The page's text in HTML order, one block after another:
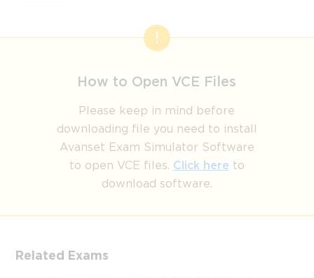
NSE7_SDW-6.4 exam dumps, practice test questions and
answers which can make you equipped with the right
NSE7_SDW-6.4 exam dumps, practice test questions and
their Validity and help you pass without putting in hundreds
and hours of studying.
Step-by-Step Study Plan for
How to Open VCE Files
Please keep in mind before
downloading file you need to install
Avanset Exam Simulator Software
to open VCE files. Click here to
download software.
Related Exams